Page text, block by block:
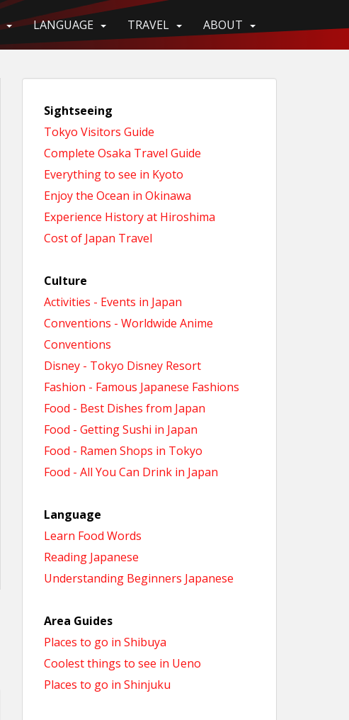
LANGUAGE TRAVEL ABOUT
Sightseeing
Tokyo Visitors Guide
Complete Osaka Travel Guide
Everything to see in Kyoto
Enjoy the Ocean in Okinawa
Experience History at Hiroshima
Cost of Japan Travel
Culture
Activities - Events in Japan
Conventions - Worldwide Anime
Conventions
Disney - Tokyo Disney Resort
Fashion - Famous Japanese Fashions
Food - Best Dishes from Japan
Food - Getting Sushi in Japan
Food - Ramen Shops in Tokyo
Food - All You Can Drink in Japan
Language
Learn Food Words
Reading Japanese
Understanding Beginners Japanese
Area Guides
Places to go in Shibuya
Coolest things to see in Ueno
Places to go in Shinjuku